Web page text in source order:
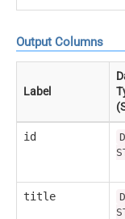
Output Columns
Label
id
title